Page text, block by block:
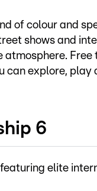
of colour and
shows and
Free
can explore, play
6
elite